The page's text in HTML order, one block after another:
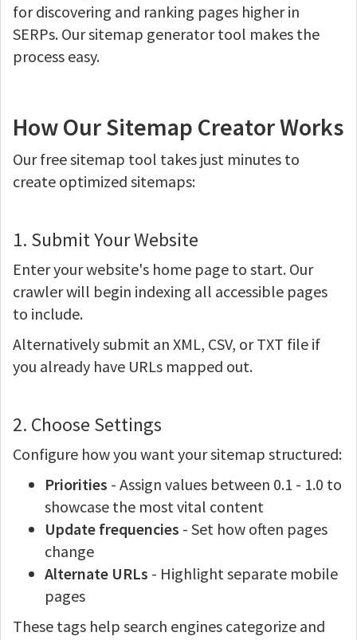
for discovering and ranking pages higher in
SERPs. Our sitemap generator tool makes the
process easy.
How Our Sitemap Creator Works
Our free sitemap tool takes just minutes to
create optimized sitemaps:
1. Submit Your Website
Enter your website's home page to start. Our
crawler will begin indexing all accessible pages
to include.
Alternatively submit an XML, CSV, or TXT file if
you already have URLs mapped out.
2. Choose Settings
Configure how you want your sitemap structured:
Priorities - Assign values between 0.1 - 1.0 to
showcase the most vital content
Update frequencies - Set how often pages
change
Alternate URLs - Highlight separate mobile
pages
These tags help search engines categorize and